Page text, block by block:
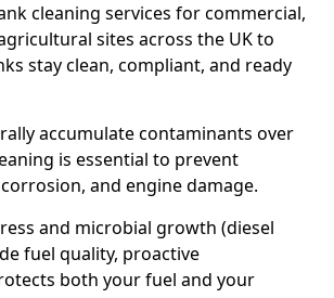
cleaning services for commercial,
sites across the UK to
stay clean, compliant, and ready
accumulate contaminants over
is essential to prevent
and engine damage.
and microbial growth (diesel
fuel quality, proactive
both your fuel and your